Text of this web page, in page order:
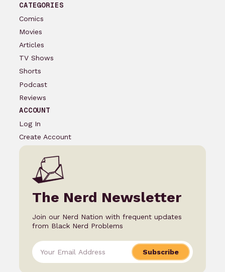
CATEGORIES
Comics
Movies
Articles
TV Shows
Shorts
Podcast
Reviews
ACCOUNT
Log In
Create Account
The Nerd Newsletter
Join our Nerd Nation with frequent updates
from Black Nerd Problems
Subscribe